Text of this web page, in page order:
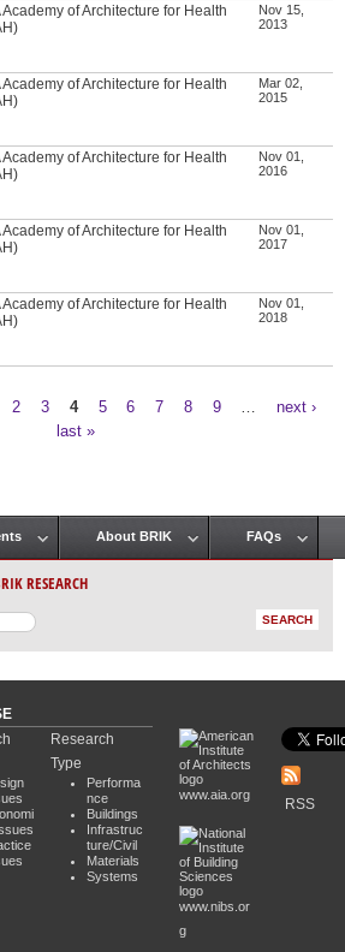
Academy of Architecture for Health
Nov 15,
2013
Academy of Architecture for Health
Mar 02,
2015
Academy of Architecture for Health
Nov 01,
2016
Academy of Architecture for Health
Nov 01,
2017
Academy of Architecture for Health
Nov 01,
2018
2 3 4 5 6 7 8 9
next ›
last »
About BRIK FAQs
RESEARCH
Research
Type
Performa
nce
Buildings
Infrastruc
ture/Civil
Materials
Systems
www.aia.org
www.nibs.or
g
RSS